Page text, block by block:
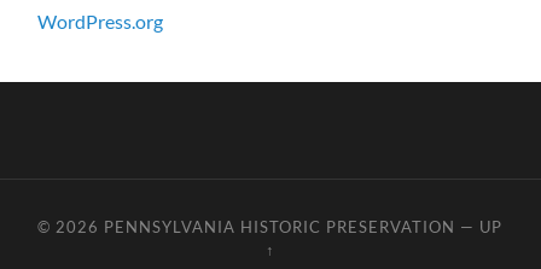
WordPress.org
© 2026 PENNSYLVANIA HISTORIC PRESERVATION — UP
↑